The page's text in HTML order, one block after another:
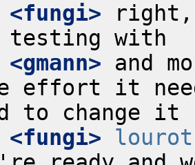
<fungi> right,
<gmann> and
effort it
<fungi>